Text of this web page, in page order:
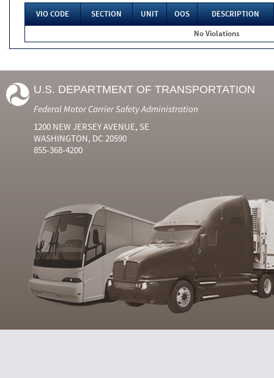
VIO CODE SECTION UNIT OOS
DESCRIPTION
No Violations
U.S. DEPARTMENT OF TRANSPORTATION
Federal Motor Carrier Safety Administration
1200 NEW JERSEY AVENUE, SE
WASHINGTON, DC 20590
855-368-4200